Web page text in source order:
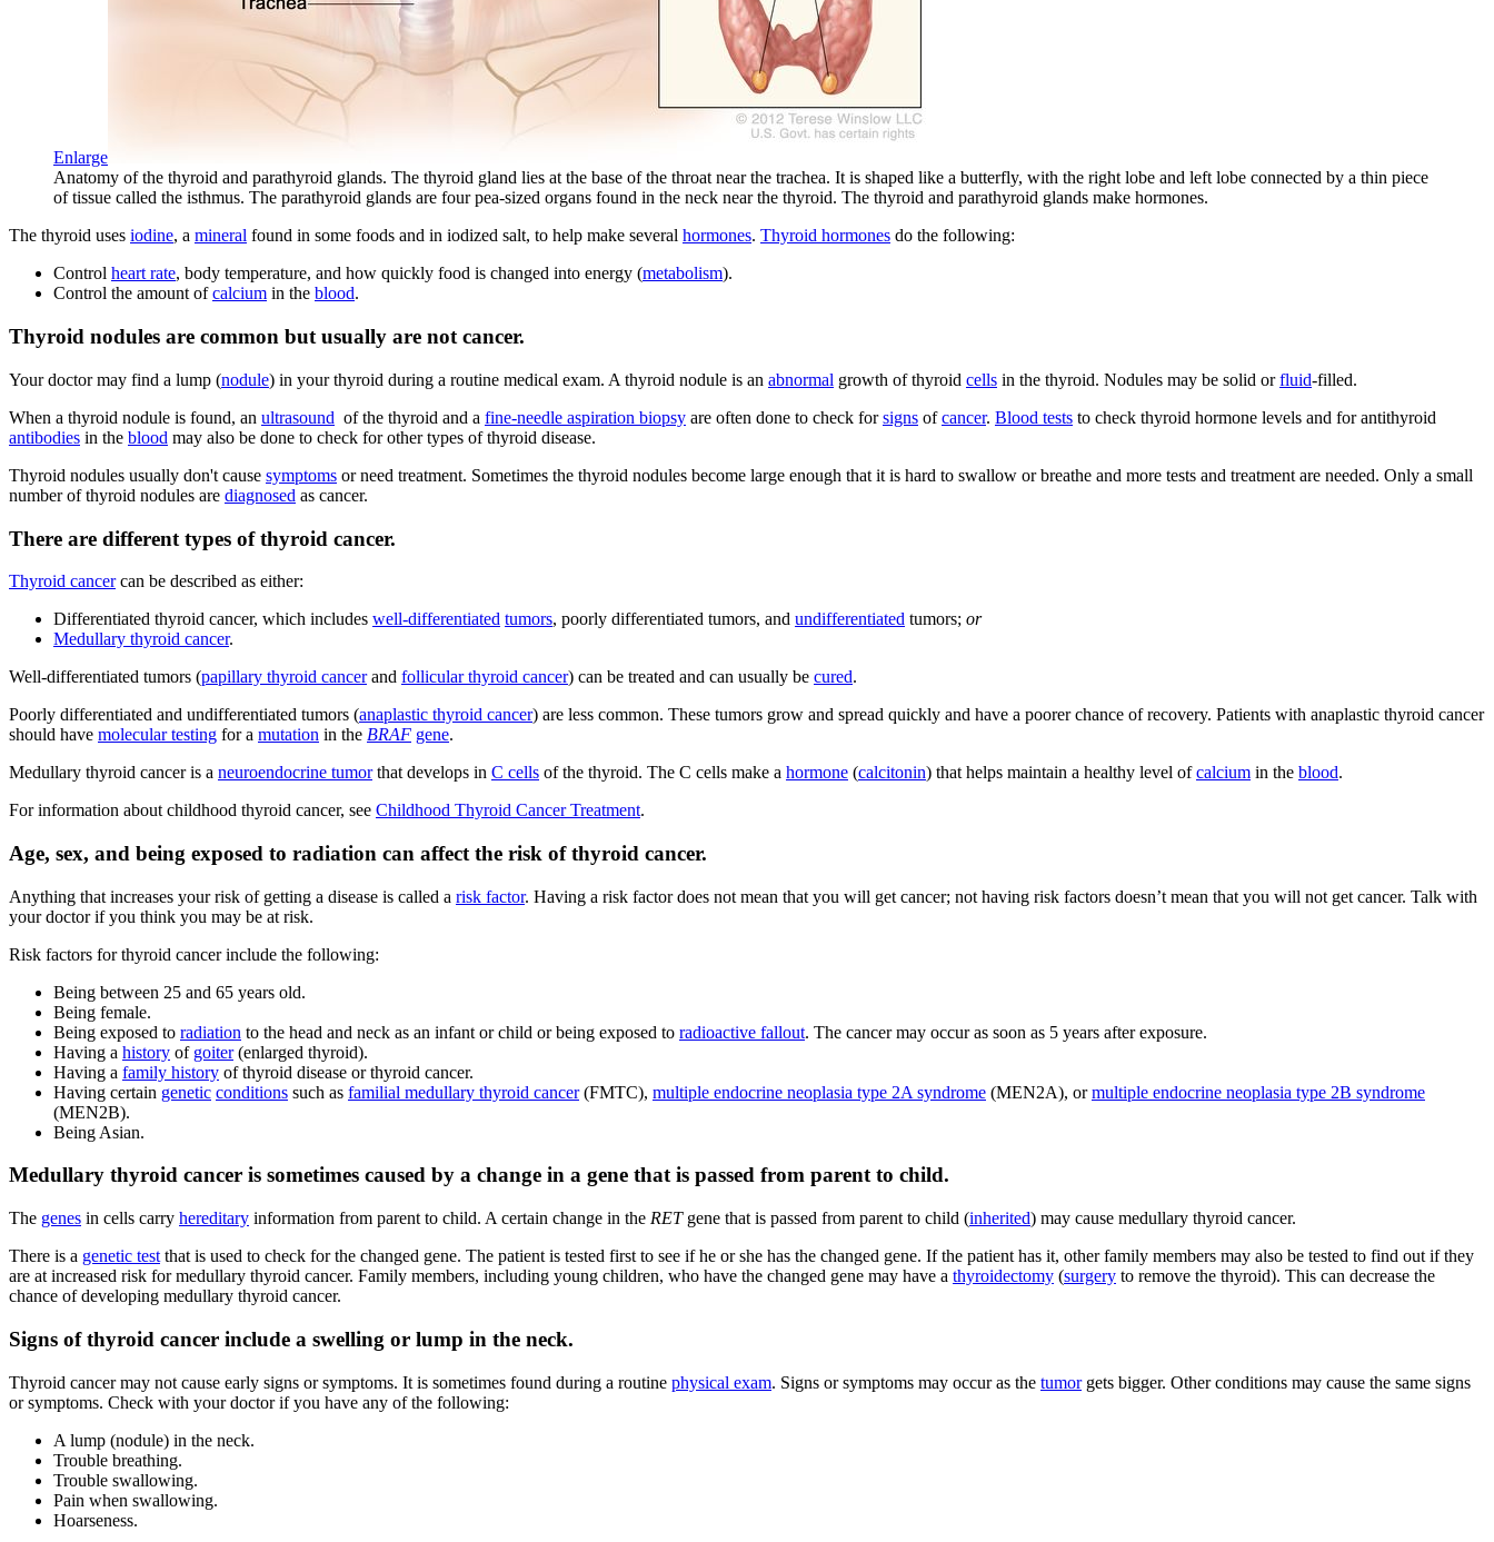
Enlarge
Anatomy of the thyroid and parathyroid glands. The thyroid gland lies at the base of the throat near the trachea. It is shaped like a butterfly, with the right lobe and left lobe connected by a thin piece
of tissue called the isthmus. The parathyroid glands are four pea-sized organs found in the neck near the thyroid. The thyroid and parathyroid glands make hormones.
The thyroid uses iodine, a mineral found in some foods and in iodized salt, to help make several hormones. Thyroid hormones do the following:
Control heart rate, body temperature, and how quickly food is changed into energy (metabolism).
Control the amount ofcalcium in the blood.
Thyroid nodules are common but usually are not cancer.
Your doctor may find a lump (nodule) in your thyroid during a routine medical exam. A thyroid nodule is an abnormal growth of thyroid cells in the thyroid. Nodules may be solid orfluid-filled.
When a thyroid nodule is found, an ultrasound of the thyroid and a fine-needle aspiration biopsy are often done to check forsigns ofcancer. Blood tests to check thyroid hormone levels and for antithyroid
antibodies in the blood may also be done to check for other types of thyroid disease.
Thyroid nodules usually don't cause symptoms or need treatment. Sometimes the thyroid nodules become large enough that it is hard to swallow or breathe and more tests and treatment are needed. Only a small
number of thyroid nodules are diagnosed as cancer.
There are different types of thyroid cancer.
Thyroid cancercan be described as either:
Differentiated thyroid cancer, which includes well-differentiated tumors, poorly differentiated tumors, and undifferentiated tumors; or
Medullary thyroid cancer.
Well-differentiated tumors (papillary thyroid cancerand follicular thyroid cancer) can be treated and can usually be cured.
Poorly differentiated and undifferentiated tumors (anaplastic thyroid cancer) are less common. These tumors grow and spread quickly and have a poorer chance of recovery. Patients with anaplastic thyroid cancer
should have molecular testing for a mutation in the BRAF gene.
Medullary thyroid cancer is a neuroendocrine tumorthat develops in C cells of the thyroid. The C cells make a hormone (calcitonin) that helps maintain a healthy level ofcalcium in the blood.
For information about childhood thyroid cancer, see Childhood Thyroid Cancer Treatment.
Age, sex, and being exposed to radiation can affect the risk of thyroid cancer.
Anything that increases your risk of getting a disease is called a risk factor. Having a risk factor does not mean that you will get cancer; not having risk factors doesn’t mean that you will not get cancer. Talk with
your doctor if you think you may be at risk.
Risk factors for thyroid cancer include the following:
Being between 25 and 65 years old.
Being female.
Being exposed to radiation to the head and neck as an infant or child or being exposed to radioactive fallout. The cancer may occur as soon as 5 years after exposure.
Having a history of goiter(enlarged thyroid).
Having a family history of thyroid disease or thyroid cancer.
Having certain genetic conditions such as familial medullary thyroid cancer(FMTC), multiple endocrine neoplasia type 2A syndrome (MEN2A), ormultiple endocrine neoplasia type 2B syndrome
(MEN2B).
Being Asian.
Medullary thyroid cancer is sometimes caused by a change in a gene that is passed from parent to child.
The genes in cells carry hereditary information from parent to child. A certain change in the RETgene that is passed from parent to child (inherited) may cause medullary thyroid cancer.
There is a genetic test that is used to check for the changed gene. The patient is tested first to see if he or she has the changed gene. If the patient has it, other family members may also be tested to find out if they
are at increased risk for medullary thyroid cancer. Family members, including young children, who have the changed gene may have a thyroidectomy (surgery to remove the thyroid). This can decrease the
chance of developing medullary thyroid cancer.
Signs of thyroid cancer include a swelling or lump in the neck.
Thyroid cancer may not cause early signs or symptoms. It is sometimes found during a routine physical exam. Signs or symptoms may occur as the tumorgets bigger. Other conditions may cause the same signs
or symptoms. Check with your doctor if you have any of the following:
A lump (nodule) in the neck.
Trouble breathing.
Trouble swallowing.
Pain when swallowing.
Hoarseness.